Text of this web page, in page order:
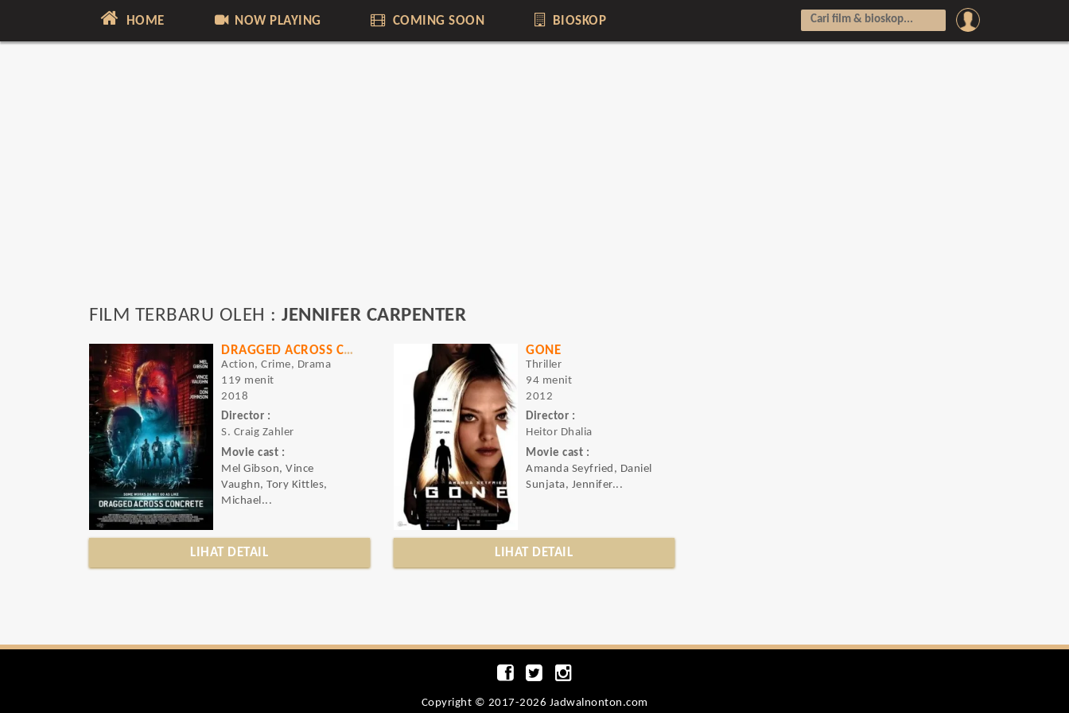
HOME NOW PLAYING COMING SOON BIOSKOP
FILM TERBARU OLEH : JENNIFER CARPENTER
DRAGGED ACROSS CONCRETE
Action, Crime, Drama
119 menit
2018
Director :
S. Craig Zahler
Movie cast :
Mel Gibson, Vince
Vaughn, Tory Kittles,
Michael...
LIHAT DETAIL
GONE
Thriller
94 menit
2012
Director :
Heitor Dhalia
Movie cast :
Amanda Seyfried, Daniel
Sunjata, Jennifer...
LIHAT DETAIL
Copyright © 2017-2026 Jadwalnonton.com